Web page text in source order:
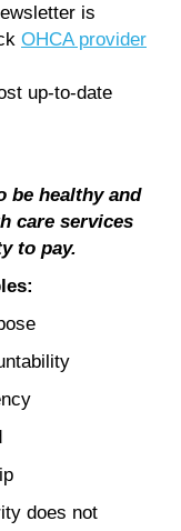
is
OHCA provider
up-to-date
be healthy and
care services
to pay.
does not